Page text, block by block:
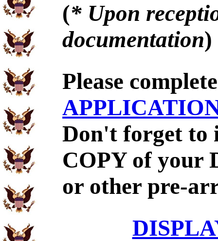
(* Upon
documentation)
Please
Don't forget to
COPY of your
or other pre-